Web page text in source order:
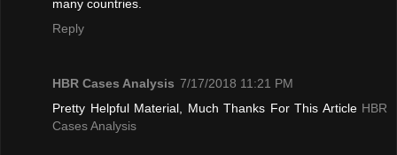
many countries.
Reply
HBR Cases Analysis 7/17/2018 11:21 PM
Pretty Helpful Material, Much Thanks For This Article HBR
Cases Analysis